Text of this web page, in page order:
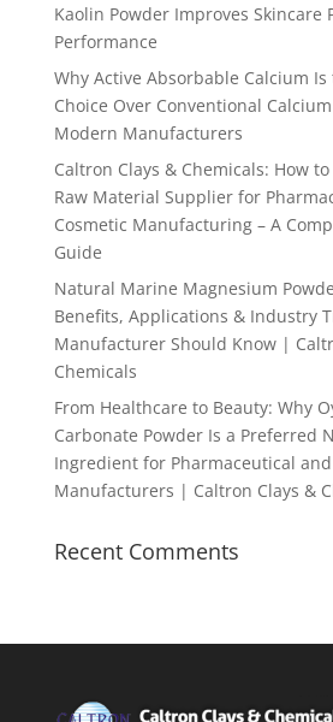
Kaolin Powder Improves Skincare
Performance
Why Active Absorbable Calcium
Choice Over Conventional
Modern Manufacturers
Caltron Clays & Chemicals: How
Raw Material Supplier for
Cosmetic Manufacturing – A
Guide
Natural Marine Magnesium
Benefits, Applications & Industry
Manufacturer Should Know |
Chemicals
From Healthcare to Beauty: Why
Carbonate Powder Is a Preferred
Ingredient for Pharmaceutical
Manufacturers | Caltron Clays &
Recent Comments